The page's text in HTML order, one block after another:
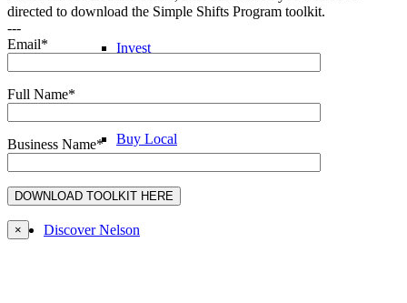
Invest
Buy Local
Discover Nelson
directed to download the Simple Shifts Program toolkit.
---
Email*
Full Name*
Business Name*
×